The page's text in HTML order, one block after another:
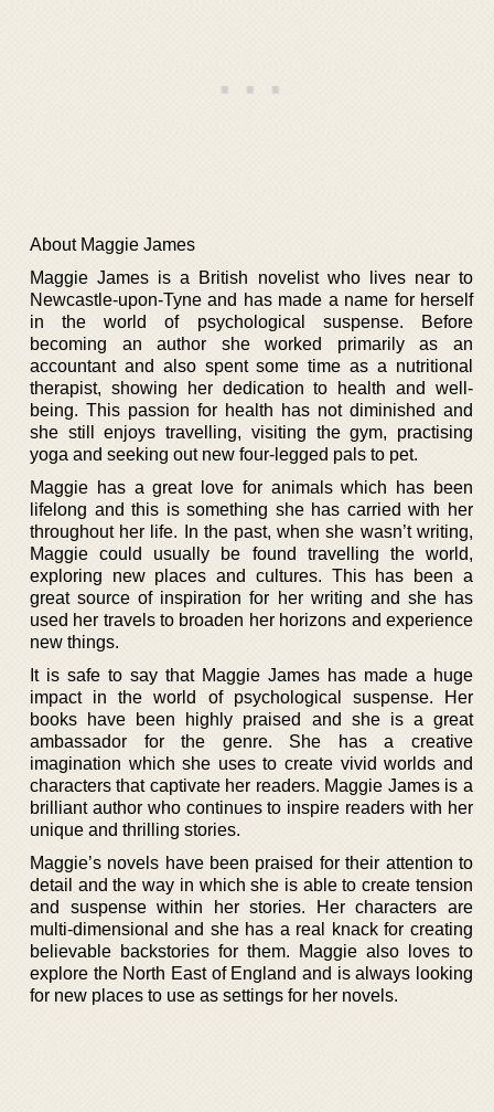
About Maggie James
Maggie James is a British novelist who lives near to
Newcastle-upon-Tyne and has made a name for herself
in the world of psychological suspense. Before
becoming an author she worked primarily as an
accountant and also spent some time as a nutritional
therapist, showing her dedication to health and well-
being. This passion for health has not diminished and
she still enjoys travelling, visiting the gym, practising
yoga and seeking out new four-legged pals to pet.
Maggie has a great love for animals which has been
lifelong and this is something she has carried with her
throughout her life. In the past, when she wasn’t writing,
Maggie could usually be found travelling the world,
exploring new places and cultures. This has been a
great source of inspiration for her writing and she has
used her travels to broaden her horizons and experience
new things.
It is safe to say that Maggie James has made a huge
impact in the world of psychological suspense. Her
books have been highly praised and she is a great
ambassador for the genre. She has a creative
imagination which she uses to create vivid worlds and
characters that captivate her readers. Maggie James is a
brilliant author who continues to inspire readers with her
unique and thrilling stories.
Maggie’s novels have been praised for their attention to
detail and the way in which she is able to create tension
and suspense within her stories. Her characters are
multi-dimensional and she has a real knack for creating
believable backstories for them. Maggie also loves to
explore the North East of England and is always looking
for new places to use as settings for her novels.